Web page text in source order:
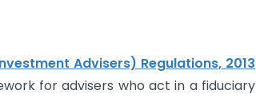
Advisers) Regulations, 2013
for advisers who act in a fiduciary